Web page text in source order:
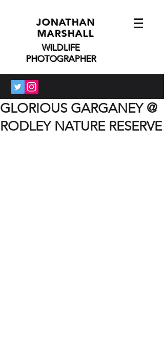
JONATHAN
MARSHALL
WILDLIFE
PHOTOGRAPHER
GLORIOUS GARGANEY @
RODLEY NATURE RESERVE